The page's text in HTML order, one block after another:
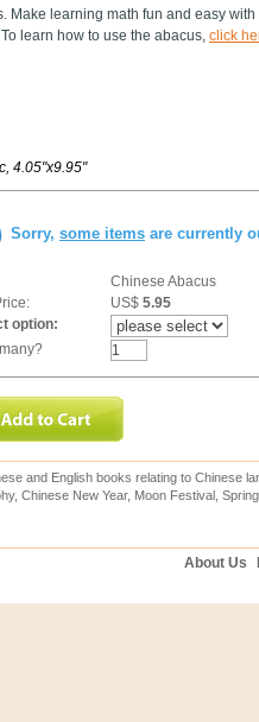
Make learning math fun and easy
learn how to use the abacus, click
4.05"x9.95"
Sorry, some items are currently
Chinese Abacus
US$ 5.95
option:
and English books relating to Chinese
Chinese New Year, Moon Festival,
About Us